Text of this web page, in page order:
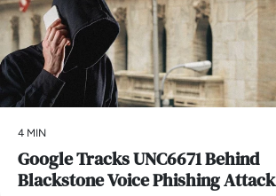
4 MIN
Google Tracks UNC6671 Behind
Blackstone Voice Phishing Attack